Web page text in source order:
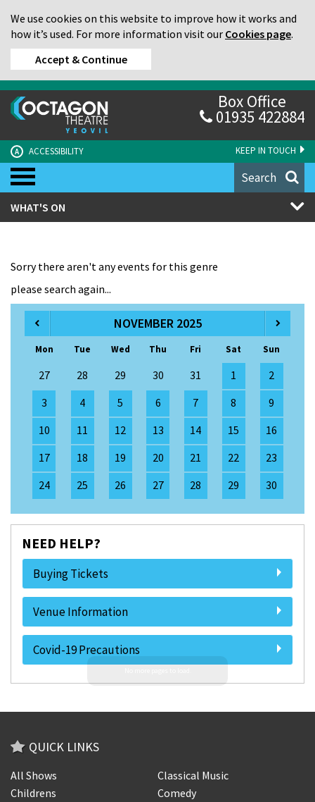
We use cookies on this website to improve how it works and
how it’s used. For more information visit our Cookies page.
Accept & Continue
KEEP IN TOUCH
A ACCESSIBILITY
Box Office
01935 422884
Search
WHAT'S ON
Sorry there aren't any events for this genre
please search again...
NOVEMBER 2025
Mon Tue Wed Thu Fri Sat Sun
27 28 29 30 31 1
2
3
4 5 6 7 8
9
10
11 12 13 14 15
16
17
18 19 20 21 22
23
24
25 26 27 28 29 30
NEED HELP?
Buying Tickets
Venue Information
Covid-19 Precautions
QUICK LINKS
All Shows
Classical Music
Childrens
Comedy